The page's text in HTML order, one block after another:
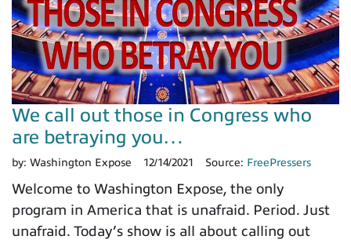
We call out those in Congress who
are betraying you…
by: Washington Expose 12/14/2021 Source: FreePressers
Welcome to Washington Expose, the only
program in America that is unafraid. Period. Just
unafraid. Today’s show is all about calling out